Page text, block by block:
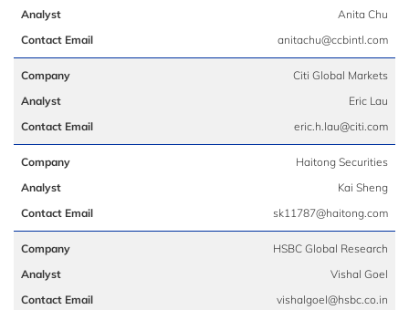
Anita Chu
anitachu@ccbintl.com
Citi Global Markets
Eric Lau
eric.h.lau@citi.com
Haitong Securities
Kai Sheng
sk11787@haitong.com
HSBC Global Research
Vishal Goel
vishalgoel@hsbc.co.in